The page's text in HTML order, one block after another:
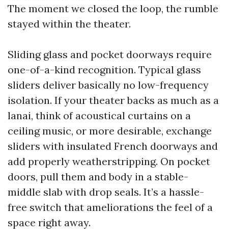
The moment we closed the loop, the rumble
stayed within the theater.
Sliding glass and pocket doorways require
one-of-a-kind recognition. Typical glass
sliders deliver basically no low-frequency
isolation. If your theater backs as much as a
lanai, think of acoustical curtains on a
ceiling music, or more desirable, exchange
sliders with insulated French doorways and
add properly weatherstripping. On pocket
doors, pull them and body in a stable-
middle slab with drop seals. It’s a hassle-
free switch that ameliorations the feel of a
space right away.